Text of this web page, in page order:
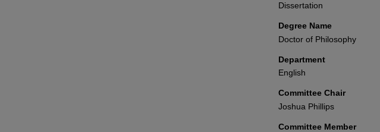
Dissertation
Degree Name
Doctor of Philosophy
Department
English
Committee Chair
Joshua Phillips
Committee Member